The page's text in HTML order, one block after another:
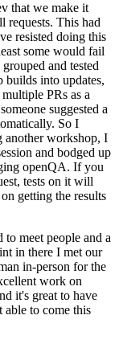
that we make it
requests. This had
resisted doing this
some would fail
and tested
builds into updates,
PRs as a
suggested a
So I
another workshop, I
and bodged up
openQA. If you
tests on it will
getting the results
to meet people and a
in there I met our
in-person for the
work on
it's great to have
able to come this